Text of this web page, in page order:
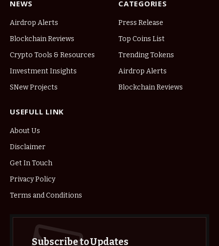
NEWS
Airdrop Alerts
Blockchain Reviews
Crypto Tools & Resources
Investment Insights
SNew Projects
CATEGORIES
Press Release
Top Coins List
Trending Tokens
Airdrop Alerts
Blockchain Reviews
USEFULL LINK
About Us
Disclaimer
Get In Touch
Privacy Policy
Terms and Conditions
Subscribe to Updates